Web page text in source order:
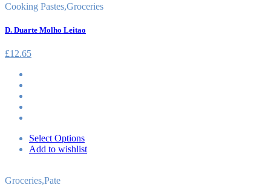
Cooking Pastes,Groceries
D. Duarte Molho Leitao
£12.65
Select Options
Add to wishlist
Groceries,Pate